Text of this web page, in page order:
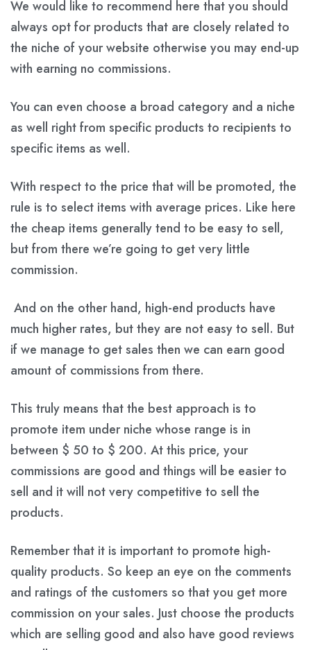
We would like to recommend here that you should
always opt for products that are closely related to
the niche of your website otherwise you may end-up
with earning no commissions.
You can even choose a broad category and a niche
as well right from specific products to recipients to
specific items as well.
With respect to the price that will be promoted, the
rule is to select items with average prices. Like here
the cheap items generally tend to be easy to sell,
but from there we’re going to get very little
commission.
And on the other hand, high-end products have
much higher rates, but they are not easy to sell. But
if we manage to get sales then we can earn good
amount of commissions from there.
This truly means that the best approach is to
promote item under niche whose range is in
between $ 50 to $ 200. At this price, your
commissions are good and things will be easier to
sell and it will not very competitive to sell the
products.
Remember that it is important to promote high-
quality products. So keep an eye on the comments
and ratings of the customers so that you get more
commission on your sales. Just choose the products
which are selling good and also have good reviews